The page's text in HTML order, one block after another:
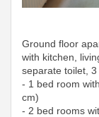
Ground floor
with kitchen,
separate toilet,
- 1 bed room
cm)
- 2 bed rooms